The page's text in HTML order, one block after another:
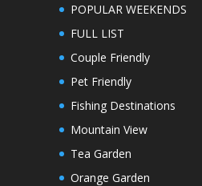
POPULAR WEEKENDS
FULL LIST
Couple Friendly
Pet Friendly
Fishing Destinations
Mountain View
Tea Garden
Orange Garden